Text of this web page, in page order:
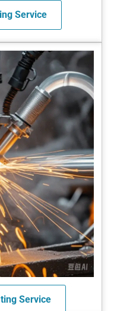
Service
Service